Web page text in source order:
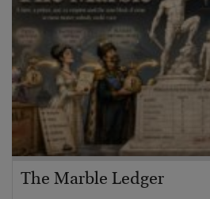
The Marble Ledger